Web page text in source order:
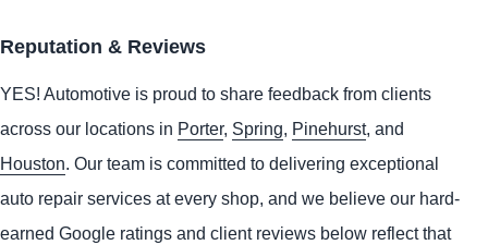
Reputation & Reviews
YES! Automotive is proud to share feedback from clients
across our locations in Porter, Spring, Pinehurst, and
Houston. Our team is committed to delivering exceptional
auto repair services at every shop, and we believe our hard-
earned Google ratings and client reviews below reflect that